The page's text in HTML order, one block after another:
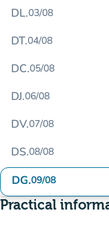
DL.03/08
DT.04/08
DC.05/08
DJ.06/08
DV.07/08
DS.08/08
DG.09/08
Practical